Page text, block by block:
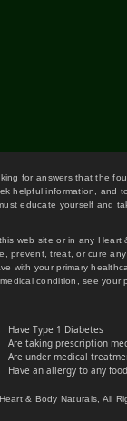
for answers that the
helpful information,
educate yourself and
web site or in any
prevent, treat, or cure
with your primary
condition, see
Have Type 1 Diabetes
Are taking prescription
Are under medical
Have an allergy to any
& Body Naturals, All